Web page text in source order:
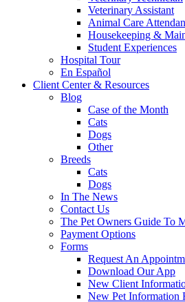
Veterinary Assistant
Animal Care
Housekeeping &
Student Experiences
Hospital Tour
En Español
Client Center & Resources
Blog
Case of the Month
Cats
Dogs
Other
Breeds
Cats
Dogs
In The News
Contact Us
The Pet Owners Guide To
Payment Options
Forms
Request An
Download Our App
New Client
New Pet Information